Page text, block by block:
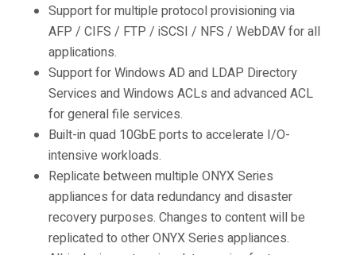
Support for multiple protocol provisioning via
AFP / CIFS / FTP / iSCSI / NFS / WebDAV for all
applications.
Support for Windows AD and LDAP Directory
Services and Windows ACLs and advanced ACL
for general file services.
Built-in quad 10GbE ports to accelerate I/O-
intensive workloads.
Replicate between multiple ONYX Series
appliances for data redundancy and disaster
recovery purposes. Changes to content will be
replicated to other ONYX Series appliances.